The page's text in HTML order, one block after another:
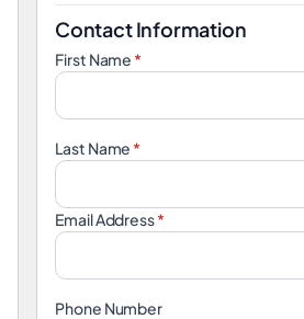
Contact Information
First Name *
Last Name *
Email Address*
Phone Number